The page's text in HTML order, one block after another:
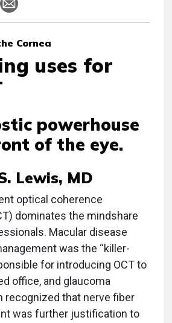
Cornea
uses for
powerhouse
of the eye.
Lewis, MD
optical coherence
dominates the mindshare
Macular disease
was the “killer-
for introducing OCT to
office, and glaucoma
recognized that nerve fiber
was further justification to